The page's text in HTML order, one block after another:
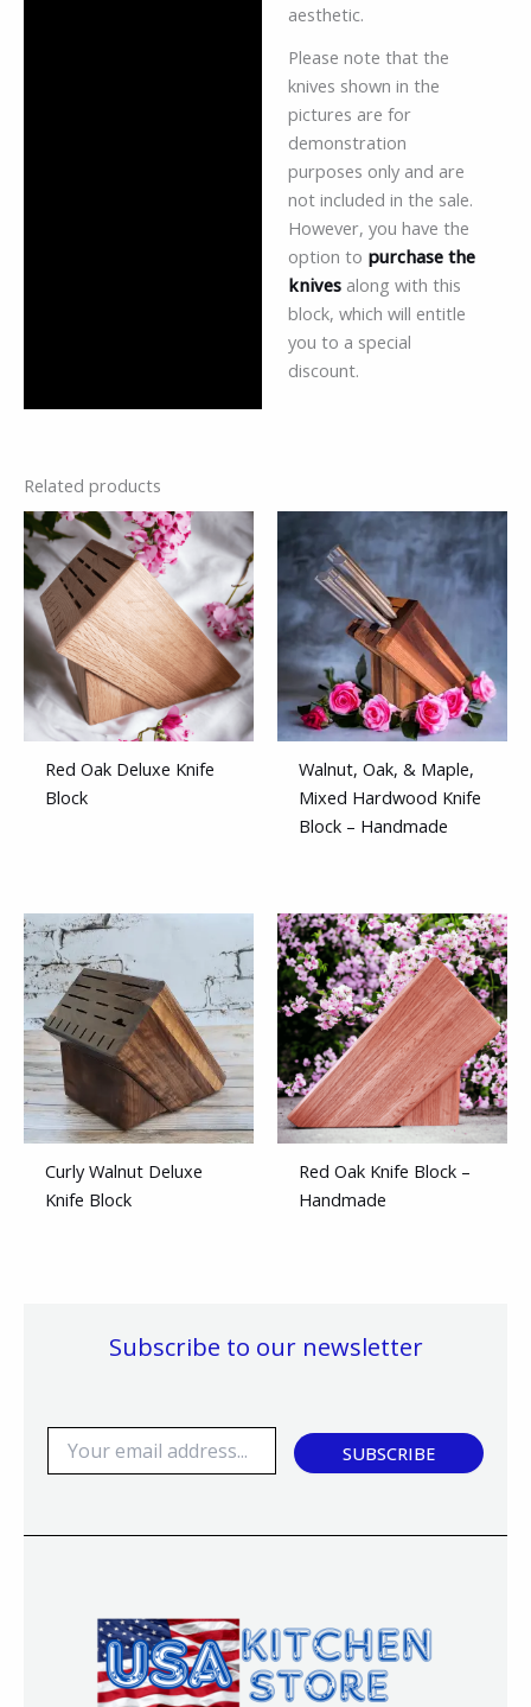
aesthetic.
Please note that the
knives shown in the
pictures are for
demonstration
purposes only and are
not included in the sale.
However, you have the
option to purchase the
knivesalong with this
block, which will entitle
you to a special
discount.
Related products
Red Oak Deluxe Knife
Block
Walnut, Oak, & Maple,
Mixed Hardwood Knife
Block – Handmade
Curly Walnut Deluxe
Knife Block
Red Oak Knife Block –
Handmade
Subscribe to our newsletter
l
SUBSCRIBE